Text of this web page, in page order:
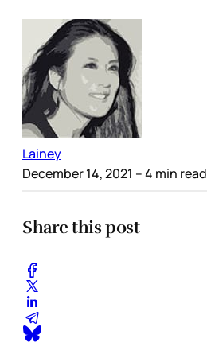
Lainey
December 14, 2021 – 4 min read
Share this post